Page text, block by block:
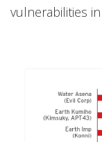
vulnerabilities